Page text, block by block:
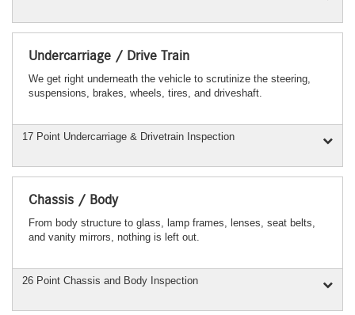
Undercarriage / Drive Train
We get right underneath the vehicle to scrutinize the steering,
suspensions, brakes, wheels, tires, and driveshaft.
17 Point Undercarriage & Drivetrain Inspection
Chassis / Body
From body structure to glass, lamp frames, lenses, seat belts,
and vanity mirrors, nothing is left out.
26 Point Chassis and Body Inspection